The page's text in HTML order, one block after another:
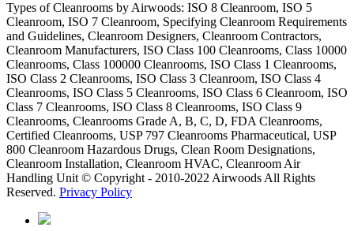
Types of Cleanrooms by Airwoods: ISO 8 Cleanroom, ISO 5
Cleanroom, ISO 7 Cleanroom, Specifying Cleanroom Requirements
and Guidelines, Cleanroom Designers, Cleanroom Contractors,
Cleanroom Manufacturers, ISO Class 100 Cleanrooms, Class 10000
Cleanrooms, Class 100000 Cleanrooms, ISO Class 1 Cleanrooms,
ISO Class 2 Cleanrooms, ISO Class 3 Cleanroom, ISO Class 4
Cleanrooms, ISO Class 5 Cleanrooms, ISO Class 6 Cleanroom, ISO
Class 7 Cleanrooms, ISO Class 8 Cleanrooms, ISO Class 9
Cleanrooms, Cleanrooms Grade A, B, C, D, FDA Cleanrooms,
Certified Cleanrooms, USP 797 Cleanrooms Pharmaceutical, USP
800 Cleanroom Hazardous Drugs, Clean Room Designations,
Cleanroom Installation, Cleanroom HVAC, Cleanroom Air
Handling Unit © Copyright - 2010-2022 Airwoods All Rights
Reserved. Privacy Policy